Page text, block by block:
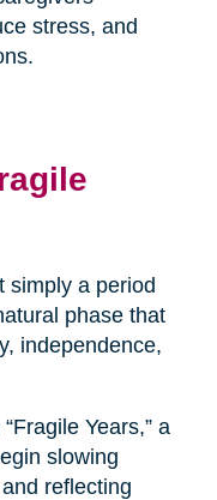
stress, and
simply a period
phase that
independence,
Years,” a
slowing
reflecting